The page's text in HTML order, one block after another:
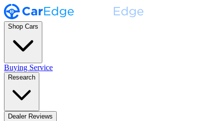
Shop Cars
Buying Service
Research
Dealer Reviews